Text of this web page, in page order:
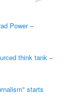
Power –
think tank –
starts